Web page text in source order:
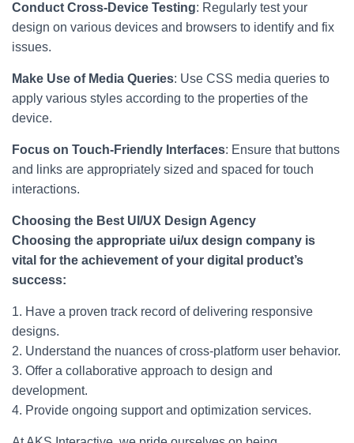
Conduct Cross-Device Testing: Regularly test your
design on various devices and browsers to identify and fix
issues.
Make Use of Media Queries: Use CSS media queries to
apply various styles according to the properties of the
device.
Focus on Touch-Friendly Interfaces: Ensure that buttons
and links are appropriately sized and spaced for touch
interactions.
Choosing the Best UI/UX Design Agency
Choosing the appropriate ui/ux design company is
vital for the achievement of your digital product’s
success:
1. Have a proven track record of delivering responsive
designs.
2. Understand the nuances of cross-platform user behavior.
3. Offer a collaborative approach to design and
development.
4. Provide ongoing support and optimization services.